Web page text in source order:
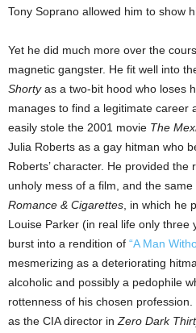
Tony Soprano allowed him to show
Yet he did much more over the
magnetic gangster. He fit well into
Shortyas a two-bit hood who loses
manages to find a legitimate career
easily stole the 2001 movie The
Julia Roberts as a gay hitman who
Roberts’ character. He provided
unholy mess of a film, and the
Romance & Cigarettes , in which he
Louise Parker (in real life only three
burst into a rendition of “A Man
mesmerizing as a deteriorating
alcoholic and possibly a pedophile
rottenness of his chosen
as the CIA director in Zero Dark